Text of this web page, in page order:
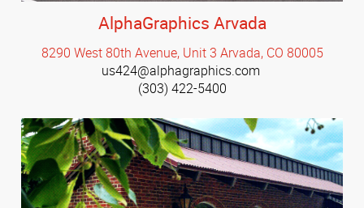
AlphaGraphics Arvada
8290 West 80th Avenue, Unit 3 Arvada, CO 80005
us424@alphagraphics.com
(303) 422-5400